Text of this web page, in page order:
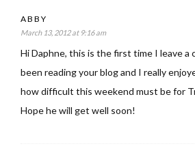
ABBY
March 13, 2012 at 9:16 am
Hi Daphne, this is the first time I leave a
been reading your blog and I really
how difficult this weekend must be for
Hope he will get well soon!